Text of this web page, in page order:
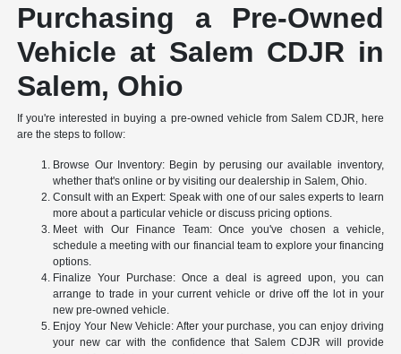
Purchasing a Pre-Owned
Vehicle at Salem CDJR in
Salem, Ohio
If you're interested in buying a pre-owned vehicle from Salem CDJR, here
are the steps to follow:
Browse Our Inventory: Begin by perusing our available inventory,
whether that's online or by visiting our dealership in Salem, Ohio.
Consult with an Expert: Speak with one of our sales experts to learn
more about a particular vehicle or discuss pricing options.
Meet with Our Finance Team: Once you've chosen a vehicle,
schedule a meeting with our financial team to explore your financing
options.
Finalize Your Purchase: Once a deal is agreed upon, you can
arrange to trade in your current vehicle or drive off the lot in your
new pre-owned vehicle.
Enjoy Your New Vehicle: After your purchase, you can enjoy driving
your new car with the confidence that Salem CDJR will provide